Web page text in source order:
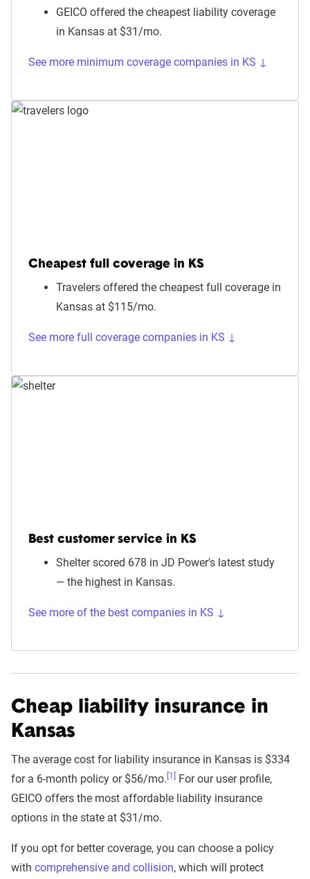
GEICO offered the cheapest liability coverage
in Kansas at $31/mo.
See more minimum coverage companies in KS ↓
Cheapest full coverage in KS
Travelers offered the cheapest full coverage in
Kansas at $115/mo.
See more full coverage companies in KS ↓
Best customer service in KS
Shelter scored 678 in JD Power's latest study
— the highest in Kansas.
See more of the best companies in KS ↓
Cheap liability insurance in
Kansas
The average cost for liability insurance in Kansas is $334
for a 6-month policy or $56/mo. [1]
For our user profile,
GEICO offers the most affordable liability insurance
options in the state at $31/mo.
If you opt for better coverage, you can choose a policy
with comprehensive and collision, which will protect